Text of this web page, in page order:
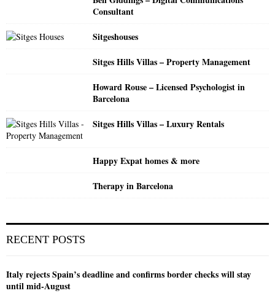
Consultant
Sitgeshouses
Sitges Hills Villas – Property Management
Howard Rouse – Licensed Psychologist in
Barcelona
Sitges Hills Villas – Luxury Rentals
Happy Expat homes & more
Therapy in Barcelona
RECENT POSTS
Italy rejects Spain’s deadline and confirms border checks will stay
until mid-August